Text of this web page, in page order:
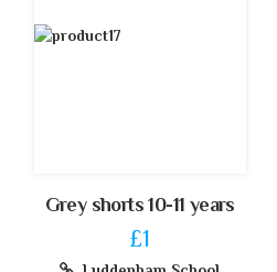
Grey shorts 10-11 years
£1